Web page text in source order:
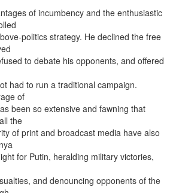
of incumbency and the enthusiastic
politics strategy. He declined the free
to debate his opponents, and offered
had to run a traditional campaign.
of
been so extensive and fawning that
the
of print and broadcast media have also
for Putin, heralding military victories,
and denouncing opponents of the